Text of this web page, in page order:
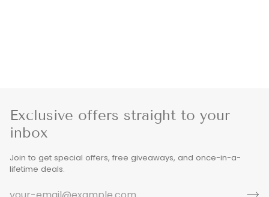
Exclusive offers straight to your
inbox
Join to get special offers, free giveaways, and once-in-a-
lifetime deals.